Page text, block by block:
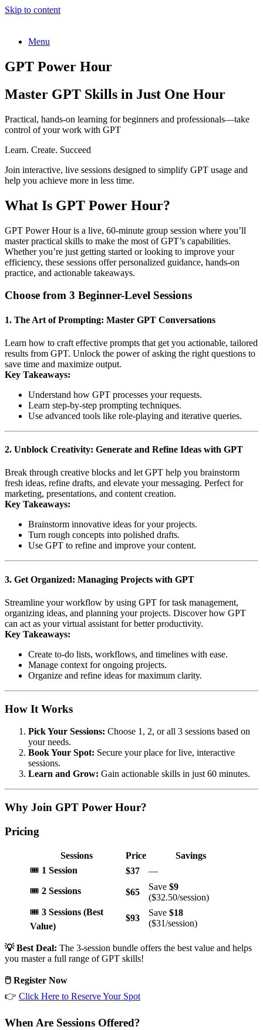
Skip to content
Menu
GPT Power Hour
Master GPT Skills in Just One Hour
Practical, hands-on learning for beginners and professionals—take
control of your work with GPT
Learn. Create. Succeed
Join interactive, live sessions designed to simplify GPT usage and
help you achieve more in less time.
What Is GPT Power Hour?
GPT Power Hour is a live, 60-minute group session where you’ll
master practical skills to make the most of GPT’s capabilities.
Whether you’re just getting started or looking to improve your
efficiency, these sessions offer personalized guidance, hands-on
practice, and actionable takeaways.
Choose from 3 Beginner-Level Sessions
1. The Art of Prompting: Master GPT Conversations
Learn how to craft effective prompts that get you actionable, tailored
results from GPT. Unlock the power of asking the right questions to
save time and maximize output.
Key Takeaways:
Understand how GPT processes your requests.
Learn step-by-step prompting techniques.
Use advanced tools like role-playing and iterative queries.
2. Unblock Creativity: Generate and Refine Ideas with GPT
Break through creative blocks and let GPT help you brainstorm
fresh ideas, refine drafts, and elevate your messaging. Perfect for
marketing, presentations, and content creation.
Key Takeaways:
Brainstorm innovative ideas for your projects.
Turn rough concepts into polished drafts.
Use GPT to refine and improve your content.
3. Get Organized: Managing Projects with GPT
Streamline your workflow by using GPT for task management,
organizing ideas, and planning your projects. Discover how GPT
can act as your virtual assistant for better productivity.
Key Takeaways:
Create to-do lists, workflows, and timelines with ease.
Manage context for ongoing projects.
Organize and refine ideas for maximum clarity.
How It Works
Pick Your Sessions: Choose 1, 2, or all 3 sessions based on
your needs.
Book Your Spot: Secure your place for live, interactive
sessions.
Learn and Grow: Gain actionable skills in just 60 minutes.
Why Join GPT Power Hour?
Pricing
Sessions Price
Savings
🎟️ 1 Session $37
—
🎟️ 2 Sessions $65
Save $9
($32.50/session)
🎟️ 3 Sessions (Best
Value)
$93
Save $18
($31/session)
💡 Best Deal: The 3-session bundle offers the best value and helps
you master a full range of GPT skills!
🖱️ Register Now
👉 Click Here to Reserve Your Spot
When Are Sessions Offered?